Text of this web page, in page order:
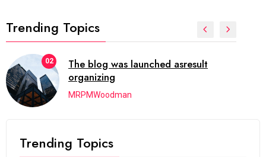
Trending Topics
02
The blog was launched asresult
organizing
MRPMWoodman
Trending Topics